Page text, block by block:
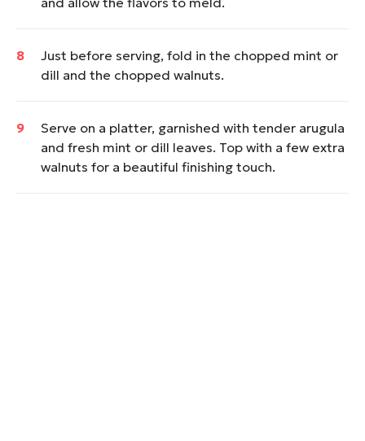
Just before serving, fold in the chopped mint or
dill and the chopped walnuts.
Serve on a platter, garnished with tender arugula
and fresh mint or dill leaves. Top with a few extra
walnuts for a beautiful finishing touch.